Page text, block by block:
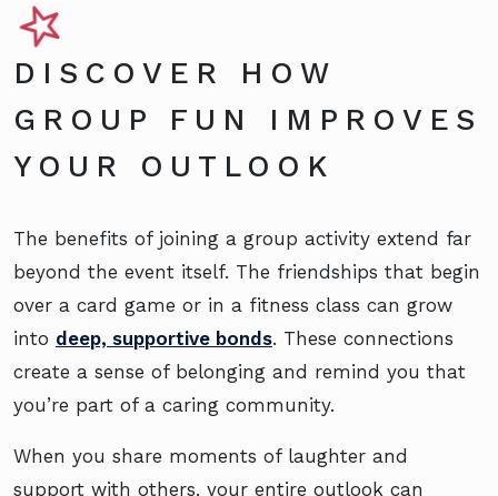
DISCOVER HOW
GROUP FUN IMPROVES
YOUR OUTLOOK
The benefits of joining a group activity extend far
beyond the event itself. The friendships that begin
over a card game or in a fitness class can grow
into deep, supportive bonds. These connections
create a sense of belonging and remind you that
you’re part of a caring community.
When you share moments of laughter and
support with others, your entire outlook can